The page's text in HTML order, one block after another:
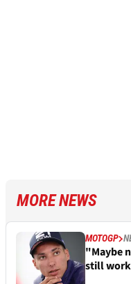
MORE NEWS
MOTOGP
"Maybe
still